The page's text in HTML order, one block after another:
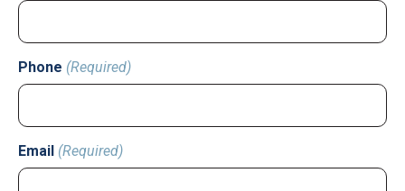
Phone (Required)
Email (Required)